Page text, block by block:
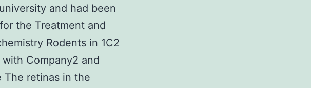
and had been
the Treatment and
Rodents in 1C2
Company2 and
The retinas in the